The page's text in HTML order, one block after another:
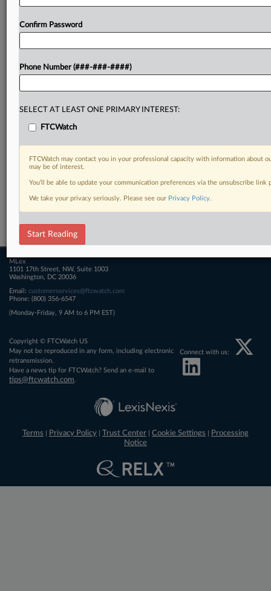
Related Sections
FTCWatch
MLex
1101 17th Street, NW, Suite 1003
Washington, DC 20036
Email: customerservices@ftcwatch.com
Phone: (800) 356-6547
(Monday-Friday, 9 AM to 6 PM EST)
Copyright © FTCWatch US
May not be reproduced in any form, including electronic
retransmission.
Have a news tip for FTCWatch? Send an e-mail to
tips@ftcwatch.com
Connect with us:
Terms Privacy Policy Trust Center Cookie Settings
Processing
Notice
Confirm Password
Phone Number (###-###-####)
SELECT AT LEAST ONE PRIMARY INTEREST:
FTCWatch
FTCWatch may contact you in your professional capacity with information about
may be of interest.
You’ll be able to update your communication preferences via the unsubscribe
We take your privacy seriously. Please see our Privacy Policy.
Start Reading